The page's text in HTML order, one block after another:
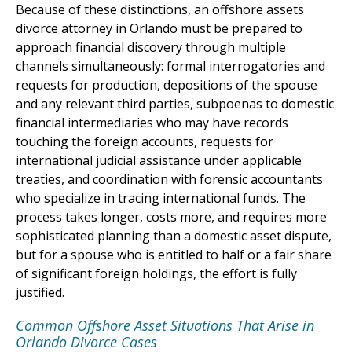
Because of these distinctions, an offshore assets
divorce attorney in Orlando must be prepared to
approach financial discovery through multiple
channels simultaneously: formal interrogatories and
requests for production, depositions of the spouse
and any relevant third parties, subpoenas to domestic
financial intermediaries who may have records
touching the foreign accounts, requests for
international judicial assistance under applicable
treaties, and coordination with forensic accountants
who specialize in tracing international funds. The
process takes longer, costs more, and requires more
sophisticated planning than a domestic asset dispute,
but for a spouse who is entitled to half or a fair share
of significant foreign holdings, the effort is fully
justified.
Common Offshore Asset Situations That Arise in
Orlando Divorce Cases